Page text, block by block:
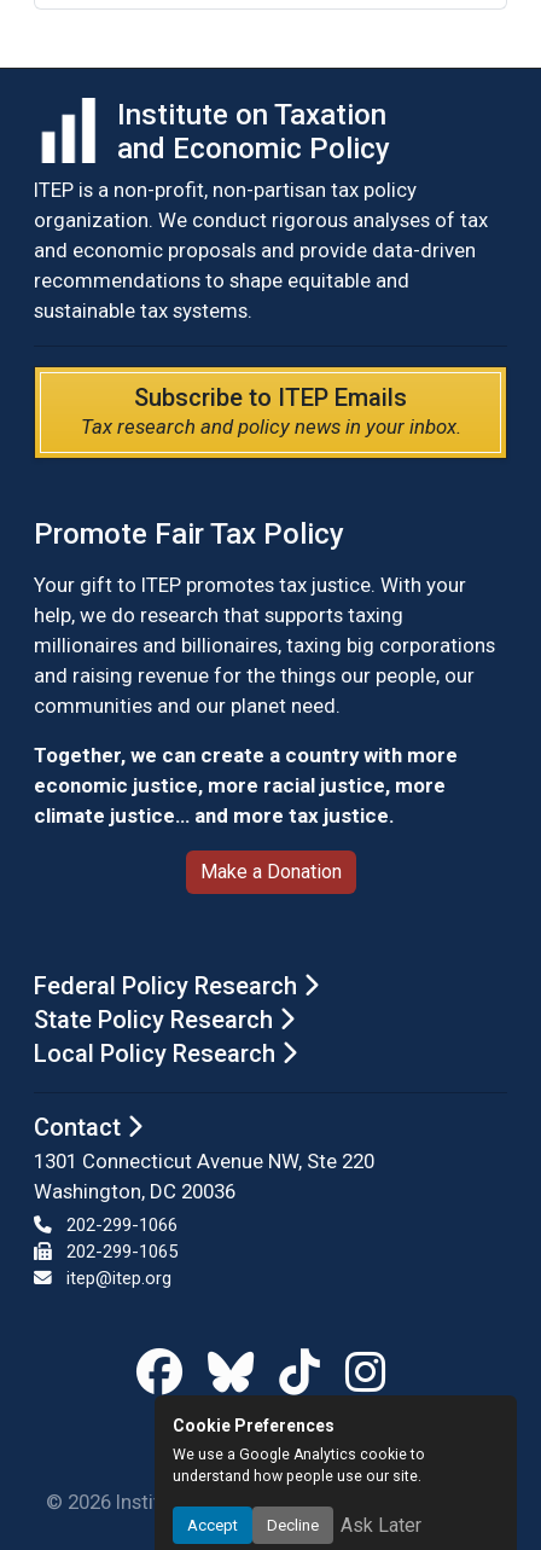
Institute on Taxation
and Economic Policy
ITEP is a non-profit, non-partisan tax policy
organization. We conduct rigorous analyses of tax
and economic proposals and provide data-driven
recommendations to shape equitable and
sustainable tax systems.
Subscribe to ITEP Emails
Tax research and policy news in your inbox.
Promote Fair Tax Policy
Your gift to ITEP promotes tax justice. With your
help, we do research that supports taxing
millionaires and billionaires, taxing big corporations
and raising revenue for the things our people, our
communities and our planet need.
Together, we can create a country with more
economic justice, more racial justice, more
climate justice… and more tax justice.
Make a Donation
Federal Policy Research
State Policy Research
Local Policy Research
Contact
1301 Connecticut Avenue NW, Ste 220
Washington, DC 20036
202-299-1066
202-299-1065
itep@itep.org
© 2026 Institute on Taxation and Economic Policy.
All rights reserved.
Cookie Preferences
We use a Google Analytics cookie to
understand how people use our site.
Accept Decline Ask Later